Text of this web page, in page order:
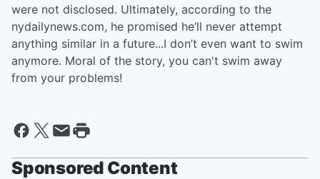
were not disclosed. Ultimately, according to the
nydailynews.com, he promised he’ll never attempt
anything similar in a future...I don’t even want to swim
anymore. Moral of the story, you can't swim away
from your problems!
Sponsored Content